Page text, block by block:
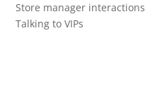
Store manager interactions
Talking to VIPs